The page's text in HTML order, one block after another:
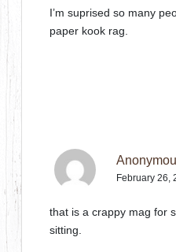
I’m suprised so many
paper kook rag.
February 26,
that is a crappy mag for
sitting.